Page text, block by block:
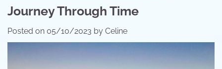
Journey Through Time
Posted on 05/10/2023 by Celine